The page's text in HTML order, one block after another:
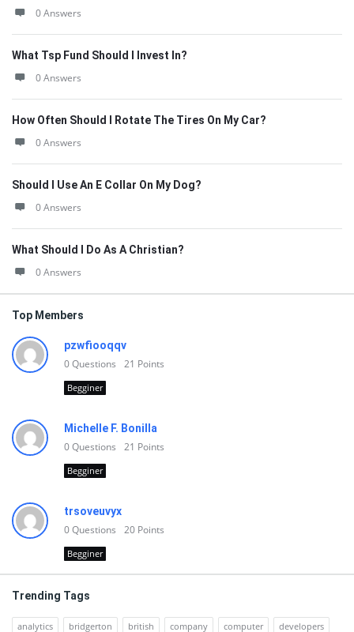
0 Answers
What Tsp Fund Should I Invest In?
0 Answers
How Often Should I Rotate The Tires On My Car?
0 Answers
Should I Use An E Collar On My Dog?
0 Answers
What Should I Do As A Christian?
0 Answers
Top Members
pzwfiooqqv
0Questions 21 Points
Begginer
Michelle F. Bonilla
0Questions 21 Points
Begginer
trsoveuvyx
0Questions 20 Points
Begginer
Trending Tags
analytics bridgerton british company computer developers